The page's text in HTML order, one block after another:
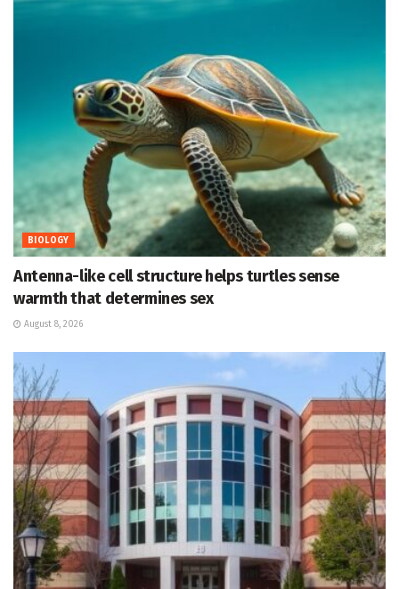
BIOLOGY
Antenna-like cell structure helps turtles sense
warmth that determines sex
August 8, 2026